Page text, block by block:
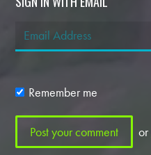
Remember me
or